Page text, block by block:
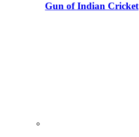
Gun of Indian Cricket